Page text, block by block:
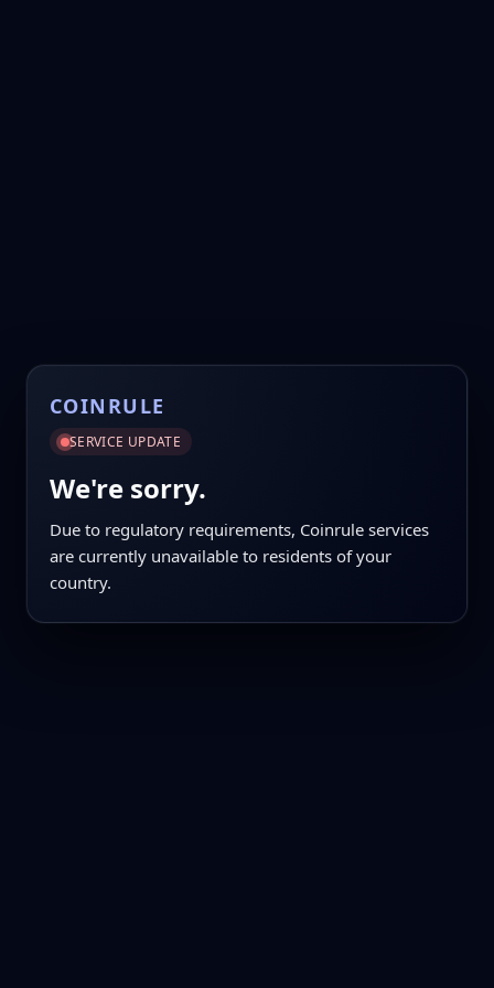
COINRULE
SERVICE UPDATE
We're sorry.
Due to regulatory requirements, Coinrule services
are currently unavailable to residents of your
country.